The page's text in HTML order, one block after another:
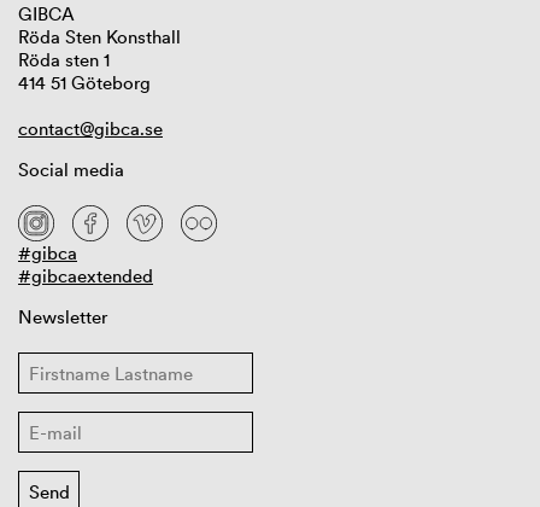
GIBCA
Röda Sten Konsthall
Röda sten 1
414 51 Göteborg
contact@gibca.se
Social media
#gibca
#gibcaextended
Newsletter